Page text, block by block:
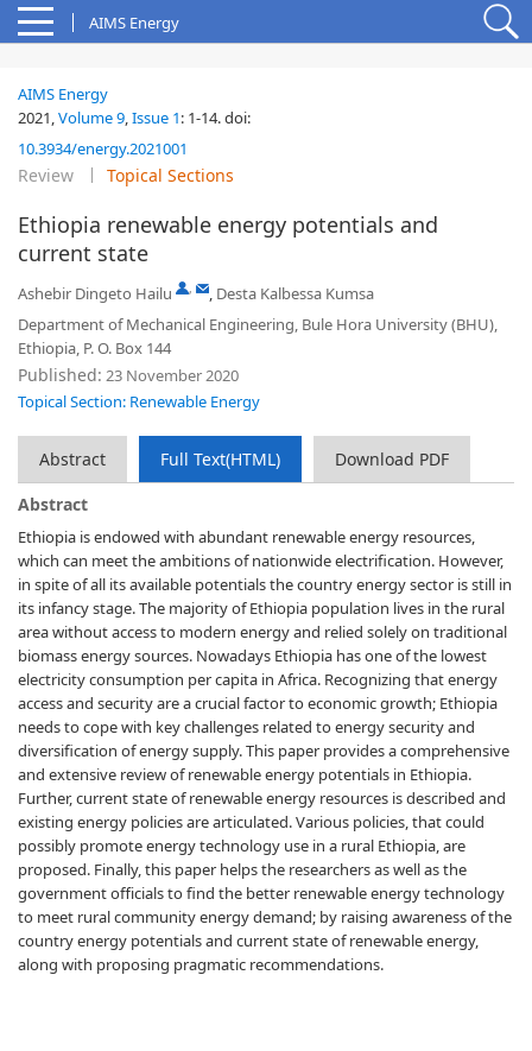
AIMS Energy
AIMS Energy
2021,Volume 9,Issue 1: 1-14.doi:
10.3934/energy.2021001
Review Topical Sections
Ethiopia renewable energy potentials and
current state
Ashebir Dingeto Hailu , , Desta Kalbessa Kumsa
Department of Mechanical Engineering, Bule Hora University (BHU),
Ethiopia, P. O. Box 144
Published: 23 November 2020
Topical Section: Renewable Energy
Abstract Full Text(HTML)
Download PDF
Abstract
Ethiopia is endowed with abundant renewable energy resources,
which can meet the ambitions of nationwide electrification. However,
in spite of all its available potentials the country energy sector is still in
its infancy stage. The majority of Ethiopia population lives in the rural
area without access to modern energy and relied solely on traditional
biomass energy sources. Nowadays Ethiopia has one of the lowest
electricity consumption per capita in Africa. Recognizing that energy
access and security are a crucial factor to economic growth; Ethiopia
needs to cope with key challenges related to energy security and
diversification of energy supply. This paper provides a comprehensive
and extensive review of renewable energy potentials in Ethiopia.
Further, current state of renewable energy resources is described and
existing energy policies are articulated. Various policies, that could
possibly promote energy technology use in a rural Ethiopia, are
proposed. Finally, this paper helps the researchers as well as the
government officials to find the better renewable energy technology
to meet rural community energy demand; by raising awareness of the
country energy potentials and current state of renewable energy,
along with proposing pragmatic recommendations.